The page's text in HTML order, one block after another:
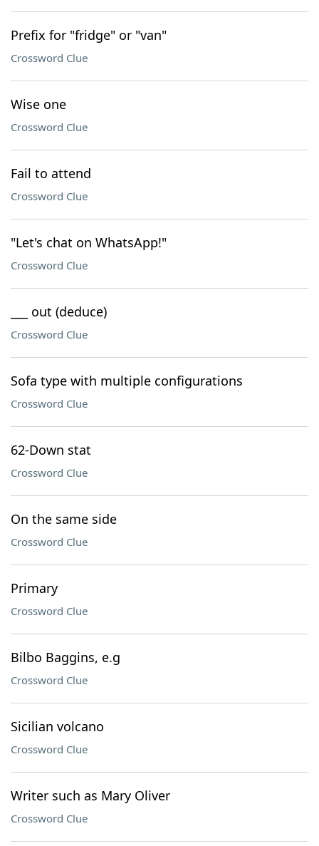
Prefix for "fridge" or "van"
Crossword Clue
Wise one
Crossword Clue
Fail to attend
Crossword Clue
"Let's chat on WhatsApp!"
Crossword Clue
___ out (deduce)
Crossword Clue
Sofa type with multiple configurations
Crossword Clue
62-Down stat
Crossword Clue
On the same side
Crossword Clue
Primary
Crossword Clue
Bilbo Baggins, e.g
Crossword Clue
Sicilian volcano
Crossword Clue
Writer such as Mary Oliver
Crossword Clue